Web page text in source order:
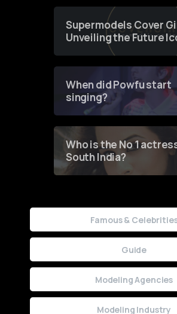
Supermodels Cover
Unveiling the Future
of Fashion through a
When did Powfu start
singing?
Who is the No 1
South India?
Famous &
Guide
Modeling Agencies
Modeling Industry